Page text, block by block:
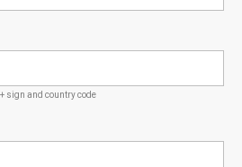
sign and country code